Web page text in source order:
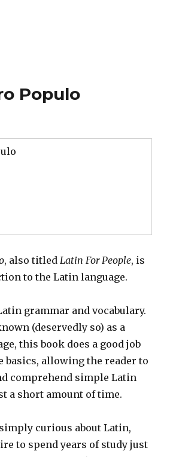
Populo
, also titledLatin For People, is
to the Latin language.
grammar and vocabulary.
(deservedly so) as a
this book does a good job
basics, allowing the reader to
comprehend simple Latin
a short amount of time.
curious about Latin,
to spend years of study just